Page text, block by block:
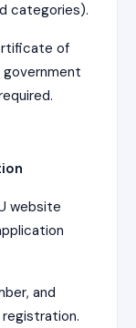
categories).
of
government
website
and